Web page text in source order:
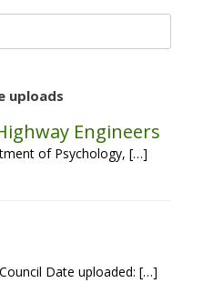
uploads
Engineers
of Psychology, […]
Date uploaded: […]